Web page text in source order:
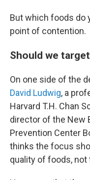
But which foods do
point of contention.
Should we
On one side of the
David Ludwig, a
Harvard T.H. Chan
director of the New
Prevention Center
thinks the focus
quality of foods,